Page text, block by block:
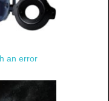
an error